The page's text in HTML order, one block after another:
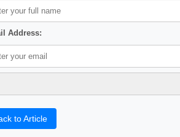
Address:
to Article